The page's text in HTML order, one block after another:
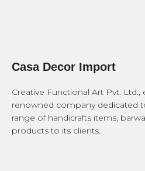
Casa Decor Import
Creative Functional Art Pvt. Ltd.,
renowned company dedicated
range of handicrafts items,
products to its clients.